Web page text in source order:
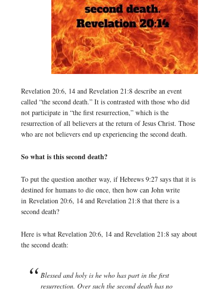
Revelation 20:6, 14 and Revelation 21:8 describe an event
called “the second death.” It is contrasted with those who did
not participate in “the first resurrection,” which is the
resurrection of all believers at the return of Jesus Christ. Those
who are not believers end up experiencing the second death.
So what is this second death?
To put the question another way, if Hebrews 9:27 says that it is
destined for humans to die once, then how can John write
in Revelation 20:6, 14 and Revelation 21:8 that there is a
second death?
Here is what Revelation 20:6, 14 and Revelation 21:8 say about
the second death:
Blessed and holy is he who has part in the first
resurrection. Over such the second death has no